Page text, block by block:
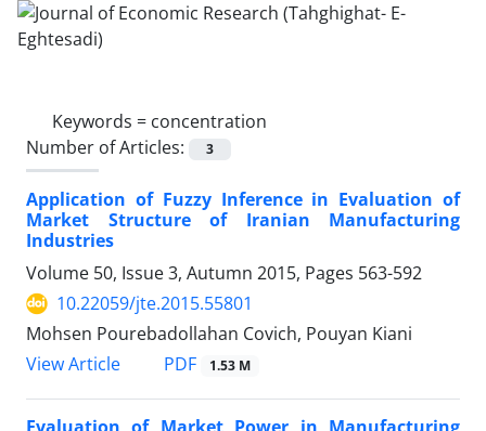
Keywords = concentration
Number of Articles:
3
Application of Fuzzy Inference in Evaluation of
Market Structure of Iranian Manufacturing
Industries
Volume 50, Issue 3, Autumn 2015, Pages 563-592
10.22059/jte.2015.55801
Mohsen Pourebadollahan Covich, Pouyan Kiani
View Article
PDF 1.53 M